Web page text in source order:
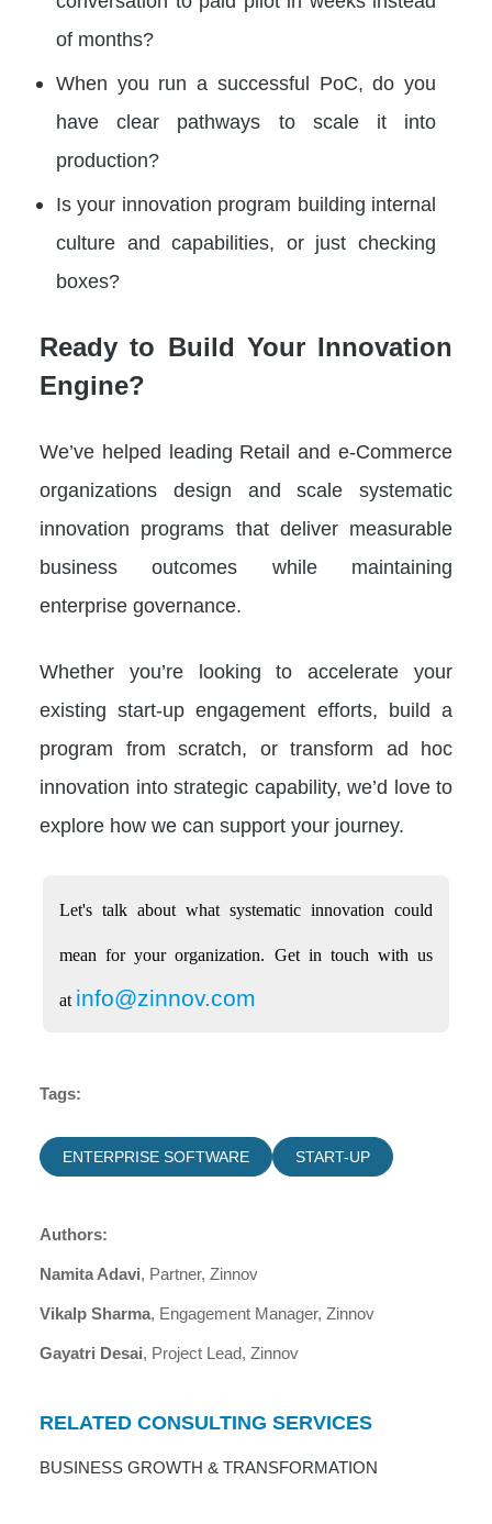
of months?
When you run a successful PoC, do you
have clear pathways to scale it into
production?
Is your innovation program building internal
culture and capabilities, or just checking
boxes?
Ready to Build Your Innovation
Engine?
We’ve helped leading Retail and e-Commerce
organizations design and scale systematic
innovation programs that deliver measurable
business outcomes while maintaining
enterprise governance.
Whether you’re looking to accelerate your
existing start-up engagement efforts, build a
program from scratch, or transform ad hoc
innovation into strategic capability, we’d love to
explore how we can support your journey.
Let's talk about what systematic innovation could
mean for your organization. Get in touch with us
at info@zinnov.com
Tags:
ENTERPRISE SOFTWARE START-UP
Authors:
Namita Adavi, Partner, Zinnov
Vikalp Sharma, Engagement Manager, Zinnov
Gayatri Desai, Project Lead, Zinnov
RELATED CONSULTING SERVICES
BUSINESS GROWTH & TRANSFORMATION